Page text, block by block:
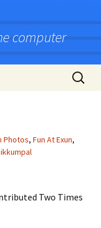
computer
Search
for:
Photos, Fun At Exun,
ikkumpal
Two Times